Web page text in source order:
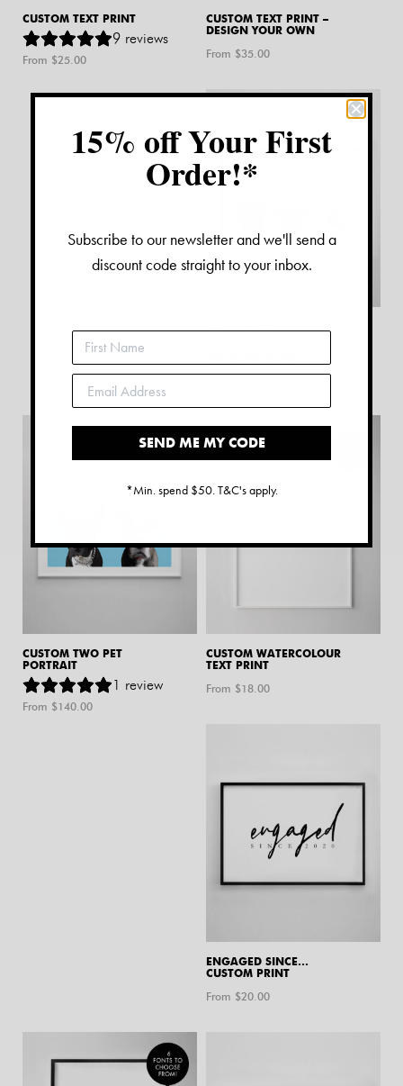
CUSTOM TEXT PRINT
9 reviews
From $25.00
CUSTOM TEXT PRINT –
DESIGN YOUR OWN
From $35.00
CUSTOM TWO PET
PORTRAIT
1 review
From $140.00
CUSTOM WATERCOLOUR
TEXT PRINT
From $18.00
ENGAGED SINCE…
CUSTOM PRINT
From $20.00
15% off Your First
Order!*
Subscribe to our newsletter and we'll send a
discount code straight to your inbox.
SEND ME MY CODE
*Min. spend $50. T&C's apply.